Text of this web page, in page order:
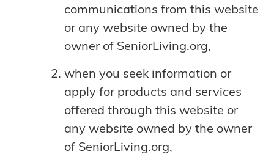
communications from this website
or any website owned by the
owner of SeniorLiving.org,
when you seek information or
apply for products and services
offered through this website or
any website owned by the owner
of SeniorLiving.org,